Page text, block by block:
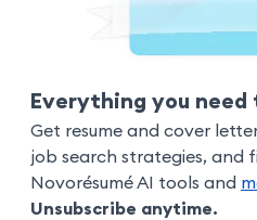
Everything you
Get resume and cover
job search strategies, and
Novorésumé AI tools and
Unsubscribe anytime.